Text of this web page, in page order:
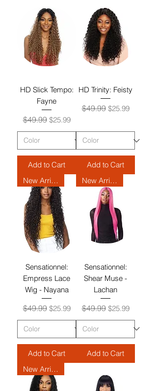
HD Slick Tempo:
Fayne
Regular Price
$49.99 Sale Price
$25.99
Add to Cart
HD Trinity: Feisty
Regular Price
$49.99 Sale Price
$25.99
Add to Cart
New Arrival
Sensationnel:
Empress Lace
Wig - Nayana
Regular Price
$49.99 Sale Price
$25.99
Add to Cart
New Arrival
Sensationnel:
Shear Muse -
Lachan
Regular Price
$49.99 Sale Price
$25.99
Add to Cart
New Arrival